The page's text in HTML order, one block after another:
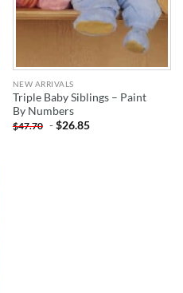
NEW ARRIVALS
Triple Baby Siblings – Paint
By Numbers
$47.70 -$26.85